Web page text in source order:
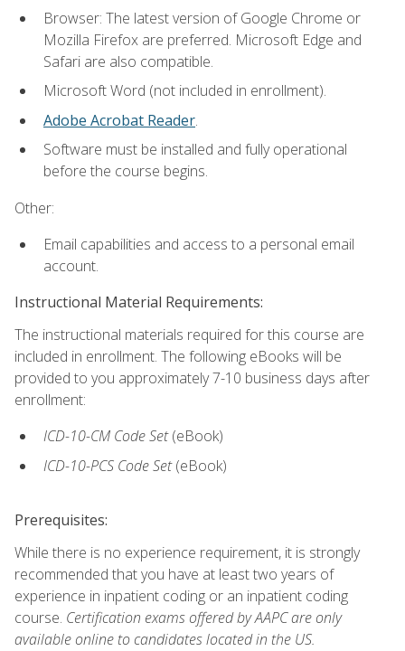
Browser: The latest version of Google Chrome or
Mozilla Firefox are preferred. Microsoft Edge and
Safari are also compatible.
Microsoft Word (not included in enrollment).
Adobe Acrobat Reader.
Software must be installed and fully operational
before the course begins.
Other:
Email capabilities and access to a personal email
account.
Instructional Material Requirements:
The instructional materials required for this course are
included in enrollment. The following eBooks will be
provided to you approximately 7-10 business days after
enrollment:
ICD-10-CM Code Set(eBook)
ICD-10-PCS Code Set(eBook)
Prerequisites:
While there is no experience requirement, it is strongly
recommended that you have at least two years of
experience in inpatient coding or an inpatient coding
course. Certification exams offered by AAPC are only
available online to candidates located in the US.